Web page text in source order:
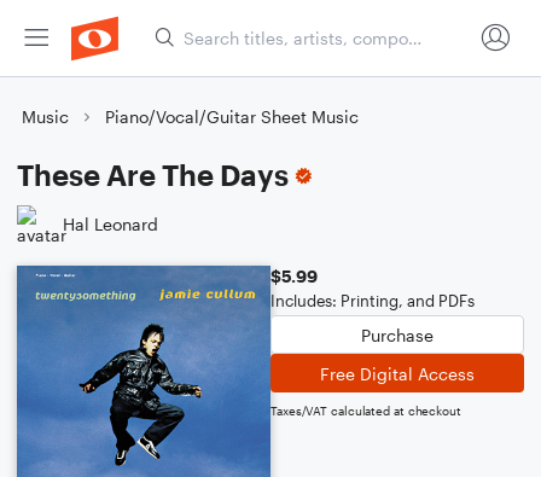
Music Piano/Vocal/Guitar Sheet Music
These Are The Days
Hal Leonard
$5.99
Includes: Printing, and PDFs
Purchase
Free Digital Access
Taxes/VAT calculated at checkout